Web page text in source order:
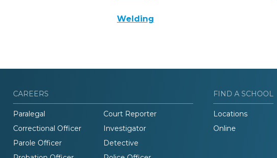
Welding
CAREERS
Paralegal
Court Reporter
Correctional Officer
Investigator
Parole Officer
Detective
FIND A SCHOOL
Locations
Online